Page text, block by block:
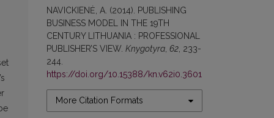
NAVICKIENĖ, A. (2014). PUBLISHING
BUSINESS MODEL IN THE 19TH
CENTURY LITHUANIA : PROFESSIONAL
PUBLISHER’S VIEW. Knygotyra 62 , 233-
244.
https://doi.org/10.15388/kn.v62i0.3601
More Citation Formats